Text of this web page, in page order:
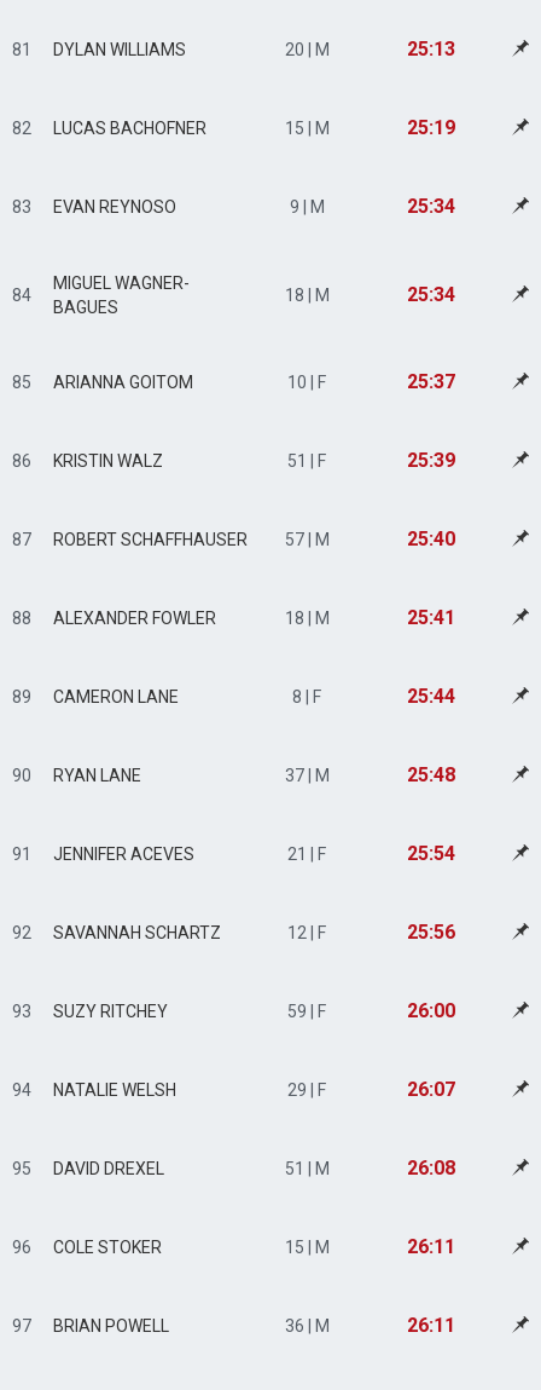
81 DYLAN WILLIAMS 20 | M 25:13
82 LUCAS BACHOFNER 15 | M 25:19
83 EVAN REYNOSO 9 | M 25:34
84
MIGUEL WAGNER-
BAGUES
18 | M 25:34
85 ARIANNA GOITOM 10 | F 25:37
86 KRISTIN WALZ 51 | F 25:39
87 ROBERT SCHAFFHAUSER 57 | M 25:40
88 ALEXANDER FOWLER 18 | M 25:41
89 CAMERON LANE 8 | F 25:44
90 RYAN LANE 37 | M 25:48
91 JENNIFER ACEVES 21 | F 25:54
92 SAVANNAH SCHARTZ 12 | F 25:56
93 SUZY RITCHEY 59 | F 26:00
94 NATALIE WELSH 29 | F 26:07
95 DAVID DREXEL 51 | M 26:08
96 COLE STOKER 15 | M 26:11
97 BRIAN POWELL 36 | M 26:11